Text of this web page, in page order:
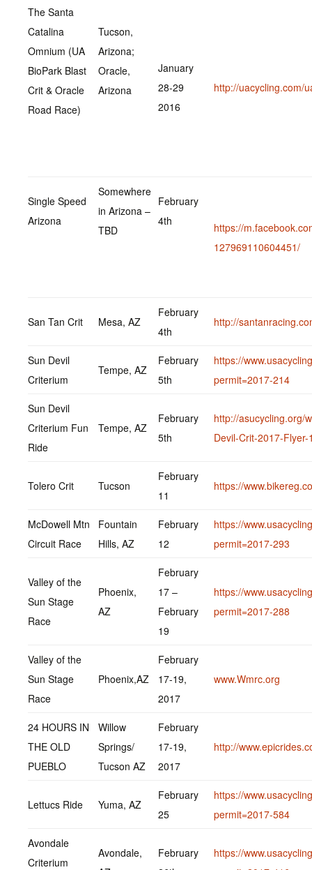
The Santa
Catalina
Omnium (UA
BioPark Blast
Crit & Oracle
Road Race)
Tucson,
Arizona;
Oracle,
Arizona
January
28-29
2016
http://uacycling.com/
Single Speed
Arizona
Somewhere
in Arizona –
TBD
February
4th
https://
127969110604451/
San Tan Crit Mesa, AZ
February
4th
http://
Sun Devil
Criterium
Tempe, AZ
February
5th
https://
permit=2017-214
Sun Devil
Criterium Fun
Ride
Tempe, AZ
February
5th
http://asucycling.org/
Devil-Crit-2017-Flyer-
Tolero Crit Tucson
February
11
https://
McDowell Mtn
Circuit Race
Fountain
Hills, AZ
February
12
https://
permit=2017-293
Valley of the
Sun Stage
Race
Phoenix,
AZ
February
17 –
February
19
https://
permit=2017-288
Valley of the
Sun Stage
Race
Phoenix,AZ
February
17-19,
2017
www.Wmrc.org
24 HOURS IN
THE OLD
PUEBLO
Willow
Springs/
Tucson AZ
February
17-19,
2017
http://
Lettucs Ride Yuma, AZ
February
25
https://
permit=2017-584
Avondale
Criterium
Avondale,
February
https://